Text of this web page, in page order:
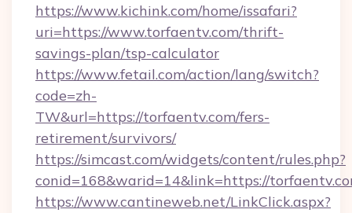
https://www.kichink.com/home/issafari?
uri=https://www.torfaentv.com/thrift-
savings-plan/tsp-calculator
https://www.fetail.com/action/lang/switch?
code=zh-
TW&url=https://torfaentv.com/fers-
retirement/survivors/
https://simcast.com/widgets/content/rules.php?
conid=168&warid=14&link=https://
https://www.cantineweb.net/LinkClick.aspx?